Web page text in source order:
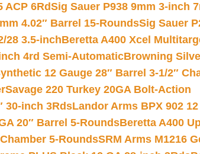
ACP 6RdSig Sauer P938 9mm 3-inch
4.02″ Barrel 15-RoundsSig Sauer
28 3.5-inchBeretta A400 Xcel
4rd Semi-AutomaticBrowning
12 Gauge 28″ Barrel 3-1/2″
Savage 220 Turkey 20GA Bolt-Action
30-inch 3RdsLandor Arms BPX 902 12
20″ Barrel 5-RoundsBeretta A400
5-RoundsSRM Arms M1216